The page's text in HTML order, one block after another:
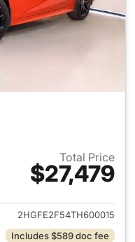
Total Price
$27,479
details for 2026 Honda
2HGFE2F54TH600015
Includes $589 doc fee